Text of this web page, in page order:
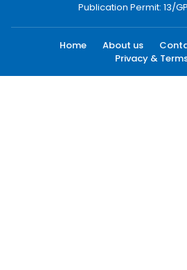
Publication Permit: 13/
Home About us
Privacy &